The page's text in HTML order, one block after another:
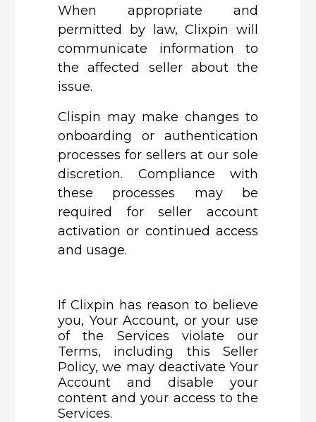
When appropriate and
permitted by law, Clixpin will
communicate information to
the affected seller about the
issue.
Clispin may make changes to
onboarding or authentication
processes for sellers at our sole
discretion. Compliance with
these processes may be
required for seller account
activation or continued access
and usage.
If Clixpin has reason to believe
you, Your Account, or your use
of the Services violate our
Terms, including this Seller
Policy, we may deactivate Your
Account and disable your
content and your access to the
Services.